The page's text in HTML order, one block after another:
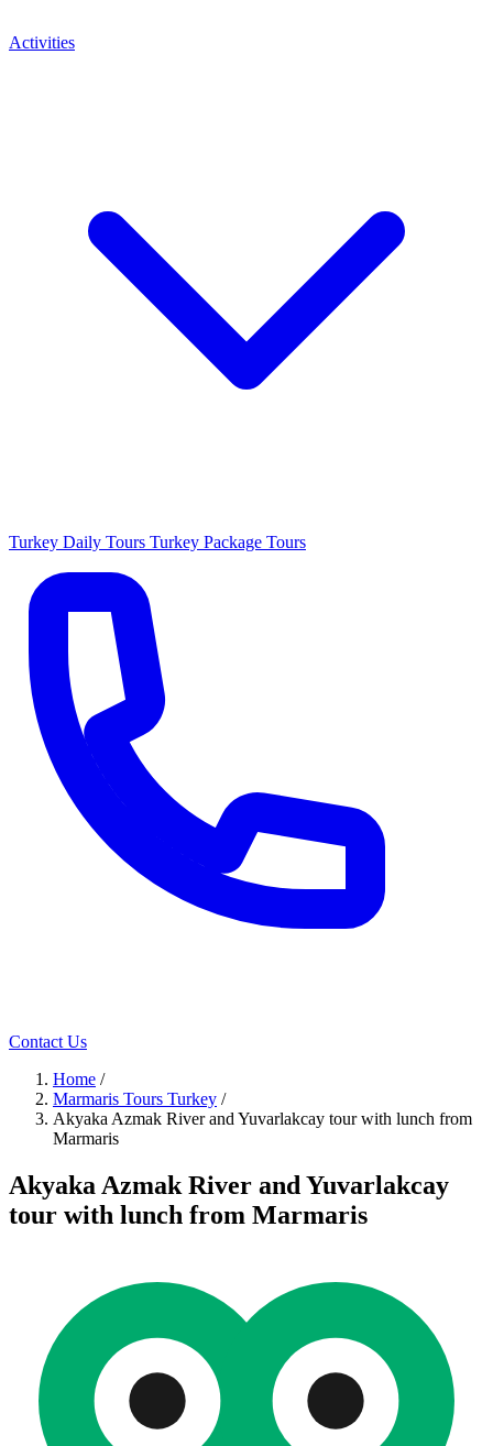
Activities
Turkey Daily Tours Turkey Package Tours
Contact Us
Home /
Marmaris Tours Turkey /
Akyaka Azmak River and Yuvarlakcay tour with lunch from
Marmaris
Akyaka Azmak River and Yuvarlakcay
tour with lunch from Marmaris